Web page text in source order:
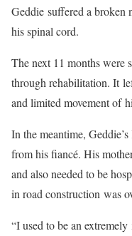
Geddie suffered a broken
his spinal cord.
The next 11 months were
through rehabilitation. It
and limited movement of
In the meantime,
from his fiancé. His
and also needed to be
in road construction was
“I used to be an